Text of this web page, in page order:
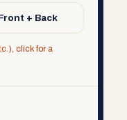
+ Back
click for a